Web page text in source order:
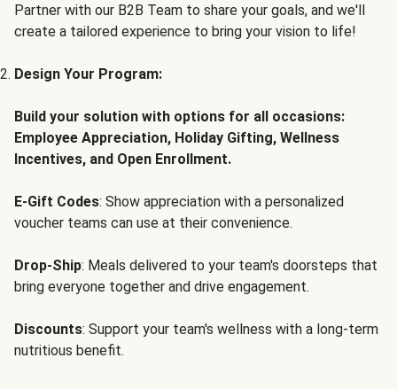
Partner with our B2B Team to share your goals, and we'll
create a tailored experience to bring your vision to life!
Design Your Program:
Build your solution with options for all occasions:
Employee Appreciation, Holiday Gifting, Wellness
Incentives, and Open Enrollment.
E-Gift Codes: Show appreciation with a personalized
voucher teams can use at their convenience.
Drop-Ship: Meals delivered to your team's doorsteps that
bring everyone together and drive engagement.
Discounts: Support your team's wellness with a long-term
nutritious benefit.